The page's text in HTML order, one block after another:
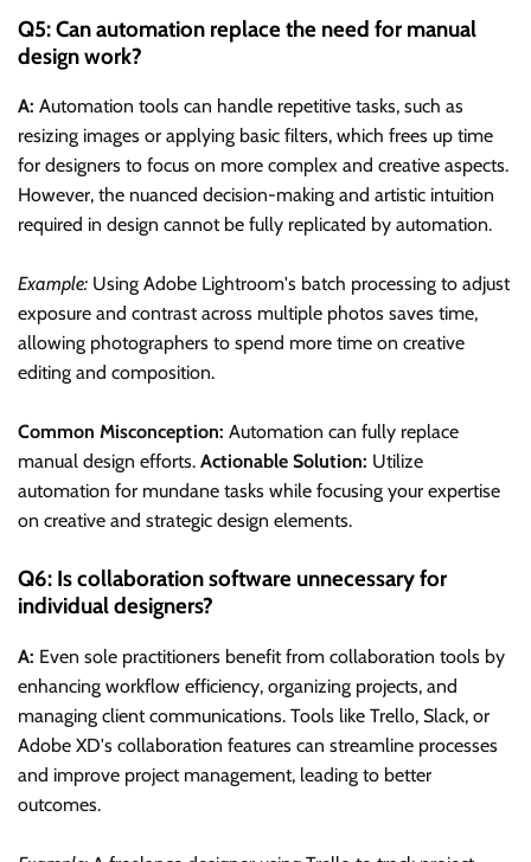
Q5: Can automation replace the need for manual
design work?
A: Automation tools can handle repetitive tasks, such as
resizing images or applying basic filters, which frees up time
for designers to focus on more complex and creative aspects.
However, the nuanced decision-making and artistic intuition
required in design cannot be fully replicated by automation.
Example: Using Adobe Lightroom's batch processing to adjust
exposure and contrast across multiple photos saves time,
allowing photographers to spend more time on creative
editing and composition.
Common Misconception: Automation can fully replace
manual design efforts. Actionable Solution: Utilize
automation for mundane tasks while focusing your expertise
on creative and strategic design elements.
Q6: Is collaboration software unnecessary for
individual designers?
A: Even sole practitioners benefit from collaboration tools by
enhancing workflow efficiency, organizing projects, and
managing client communications. Tools like Trello, Slack, or
Adobe XD's collaboration features can streamline processes
and improve project management, leading to better
outcomes.